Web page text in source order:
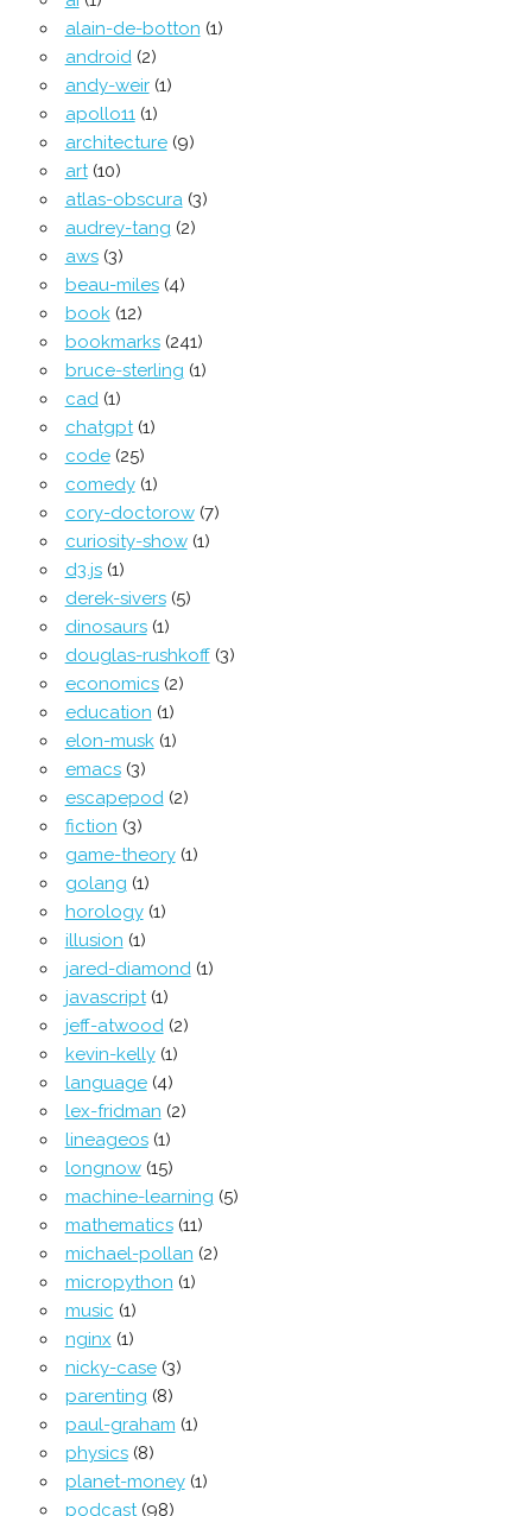
alain-de-botton (1)
android(2)
andy-weir(1)
apollo11(1)
architecture(9)
art(10)
atlas-obscura(3)
audrey-tang (2)
aws(3)
beau-miles(4)
book(12)
bookmarks(241)
bruce-sterling (1)
cad(1)
chatgpt(1)
code(25)
comedy(1)
cory-doctorow(7)
curiosity-show(1)
d3.js(1)
derek-sivers(5)
dinosaurs(1)
douglas-rushkoff(3)
economics(2)
education (1)
elon-musk(1)
emacs(3)
escapepod(2)
fiction (3)
game-theory(1)
golang (1)
horology(1)
illusion (1)
jared-diamond(1)
javascript(1)
jeff-atwood(2)
kevin-kelly(1)
language(4)
lex-fridman (2)
lineageos(1)
longnow(15)
machine-learning (5)
mathematics(11)
michael-pollan (2)
micropython (1)
music (1)
nginx (1)
nicky-case(3)
parenting (8)
paul-graham (1)
physics(8)
planet-money(1)
podcast(98)